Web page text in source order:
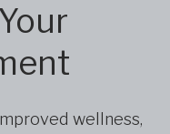
wellness,